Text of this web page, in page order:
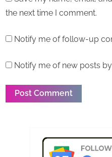
the next time I comment.
Notify me of follow-up
Notify me of new posts